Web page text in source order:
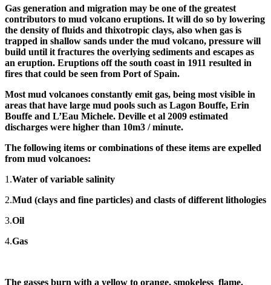
Gas generation and migration may be one of the greatest
contributors to mud volcano eruptions. It will do so by lowering
the density of fluids and thixotropic clays, also when gas is
trapped in shallow sands under the mud volcano, pressure will
build until it fractures the overlying sediments and escapes as
an eruption. Eruptions off the south coast in 1911 resulted in
fires that could be seen from Port of Spain.
Most mud volcanoes constantly emit gas, being most visible in
areas that have large mud pools such as Lagon Bouffe, Erin
Bouffe and L’Eau Michele. Deville et al 2009 estimated
discharges were higher than 10m3 / minute.
The following items or combinations of these items are expelled
from mud volcanoes:
1.Water of variable salinity
2.Mud (clays and fine particles) and clasts of different lithologies
3.Oil
4.Gas
The gasses burn with a yellow to orange, smokeless flame.